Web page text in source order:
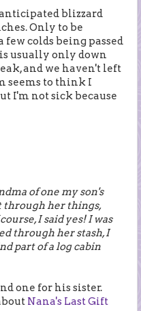
anticipated blizzard
Only to be
few colds being passed
usually only down
and we haven't left
seems to think I
I'm not sick because
of one my son's
through her things,
I said yes! I was
through her stash, I
part of a log cabin
one for his sister.
Nana's Last Gift